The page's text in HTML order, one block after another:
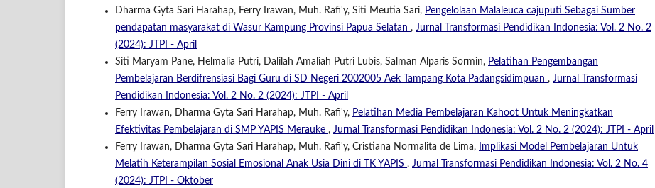
Dharma Gyta Sari Harahap, Ferry Irawan, Muh. Rafi'y, Siti Meutia Sari, Pengelolaan Malaleuca cajuputi Sebagai Sumber
pendapatan masyarakat di Wasur Kampung Provinsi Papua Selatan , Jurnal Transformasi Pendidikan Indonesia: Vol. 2 No. 2
(2024): JTPI - April
Siti Maryam Pane, Helmalia Putri, Dalilah Amaliah Putri Lubis, Salman Alparis Sormin, Pelatihan Pengembangan
Pembelajaran Berdifrensiasi Bagi Guru di SD Negeri 2002005 Aek Tampang Kota Padangsidimpuan , Jurnal Transformasi
Pendidikan Indonesia: Vol. 2 No. 2 (2024): JTPI - April
Ferry Irawan, Dharma Gyta Sari Harahap, Muh. Rafi'y, Pelatihan Media Pembelajaran Kahoot Untuk Meningkatkan
Efektivitas Pembelajaran di SMP YAPIS Merauke , Jurnal Transformasi Pendidikan Indonesia: Vol. 2 No. 2 (2024): JTPI - April
Ferry Irawan, Dharma Gyta Sari Harahap, Muh. Rafi'y, Cristiana Normalita de Lima,
Implikasi Model Pembelajaran Untuk
Melatih Keterampilan Sosial Emosional Anak Usia Dini di TK YAPIS , Jurnal Transformasi Pendidikan Indonesia: Vol. 2 No. 4
(2024): JTPI - Oktober